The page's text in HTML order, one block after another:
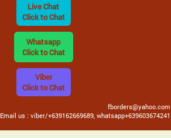
Live Chat
Click to Chat
Whatsapp
Click to Chat
Viber
Click to Chat
fborders@yahoo.com
Email us : viber/+639162669689, whatsapp+639603674241